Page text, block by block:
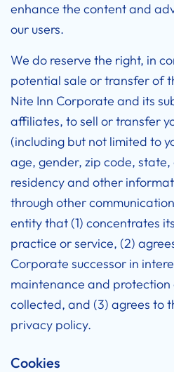
enhance the content and
our users.
We do reserve the right, in
potential sale or transfer of
Nite Inn Corporate and its
affiliates, to sell or transfer
(including but not limited to
age, gender, zip code,
residency and other
through other
entity that (1) concentrates
practice or service, (2)
Corporate successor in
maintenance and
collected, and (3) agrees to
privacy policy.
Cookies